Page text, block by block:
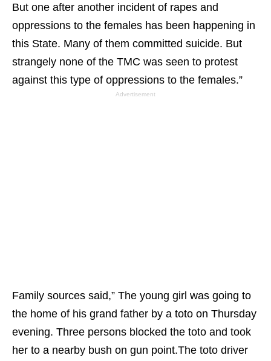
But one after another incident of rapes and
oppressions to the females has been happening in
this State. Many of them committed suicide. But
strangely none of the TMC was seen to protest
against this type of oppressions to the females.”
Advertisement
Family sources said,” The young girl was going to
the home of his grand father by a toto on Thursday
evening. Three persons blocked the toto and took
her to a nearby bush on gun point.The toto driver